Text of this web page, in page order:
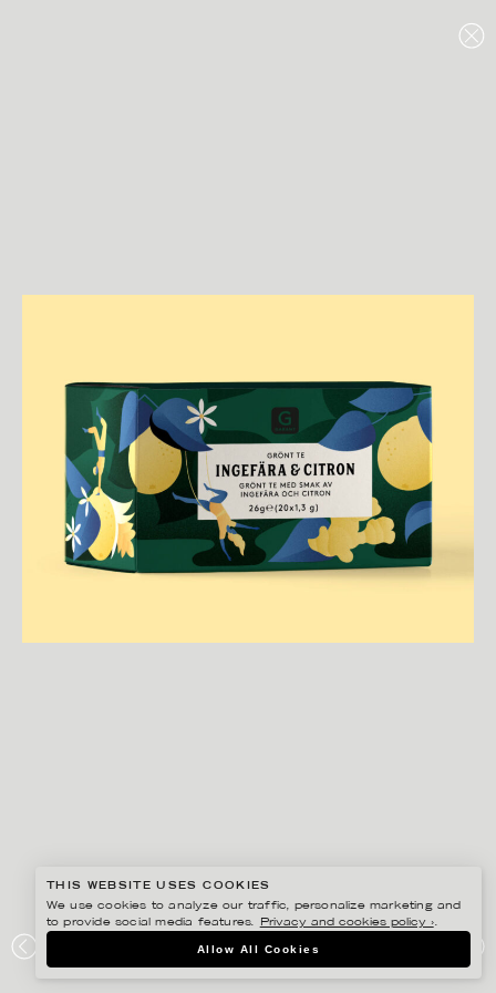
GARANT TE
THIS WEBSITE USES COOKIES
We use cookies to analyze our traffic, personalize marketing and
to provide social media features.
Privacy and cookies policy ›.
Allow All Cookies